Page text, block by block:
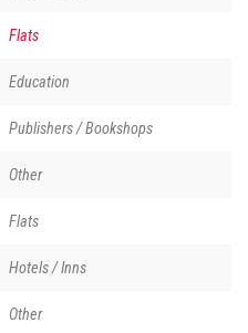
Flats
Education
Publishers / Bookshops
Other
Flats
Hotels / Inns
Other